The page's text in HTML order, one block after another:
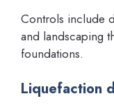
Controls include
and landscaping
foundations.
Liquefaction